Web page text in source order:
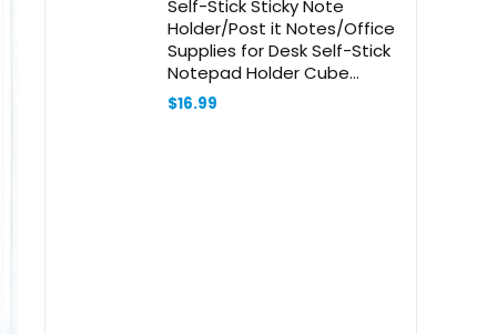
Self-Stick Sticky Note
Holder/Post it Notes/Office
Supplies for Desk Self-Stick
Notepad Holder Cube
Design, 2.5 x 3 Size Sticky
Notes/3 Different
$16.99